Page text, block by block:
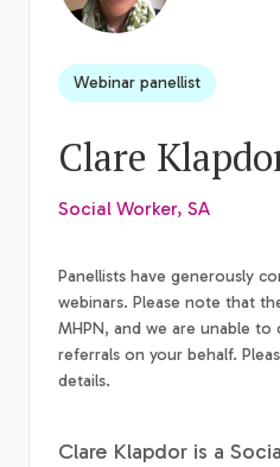
Webinar panellist
Clare
Social Worker, SA
Panellists have generously
webinars. Please note that
MHPN, and we are unable
referrals on your behalf.
details.
Clare Klapdor is a